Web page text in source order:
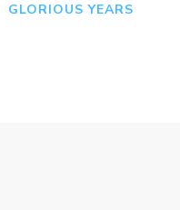
GLORIOUS YEARS